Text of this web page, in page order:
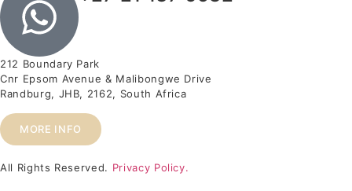
212 Boundary Park
Cnr Epsom Avenue & Malibongwe Drive
Randburg, JHB, 2162, South Africa
MORE INFO
All Rights Reserved. Privacy Policy.